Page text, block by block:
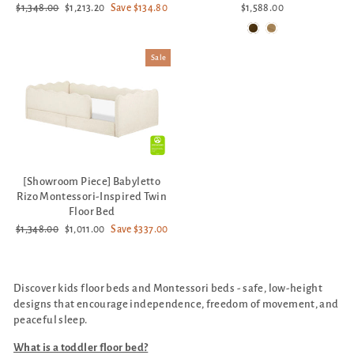
Regular
$1,348.00 Sale
$1,213.20 Save $134.80 $1,588.00
Sale
[Showroom Piece] Babyletto
Rizo Montessori-Inspired Twin
Floor Bed
Regular
$1,348.00 Sale
$1,011.00 Save $337.00
Discover kids floor beds and Montessori beds - safe, low-height
designs that encourage independence, freedom of movement, and
peaceful sleep.
What is a toddler floor bed?